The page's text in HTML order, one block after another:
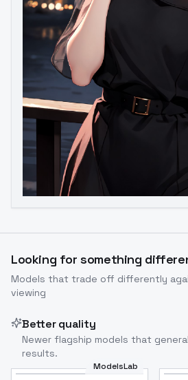
Looking for something
Models that trade off differently
viewing
Better quality
Newer flagship models that
results.
ModelsLab